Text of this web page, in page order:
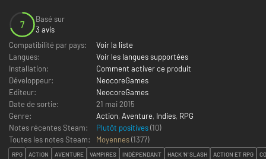
7
Basé sur
3 avis
Compatibilité par pays:
Voir la liste
Langues:
Voir les langues supportées
Installation:
Comment activer ce produit
Développeur:
NeocoreGames
Editeur:
NeocoreGames
Date de sortie:
21 mai 2015
Genre:
Action, Aventure, Indies, RPG
Notes récentes Steam:
Plutôt positives(10)
Toutes les notes Steam:
Moyennes(1377)
RPG ACTION AVENTURE VAMPIRES INDÉPENDANT HACK 'N' SLASH ACTION ET RPG